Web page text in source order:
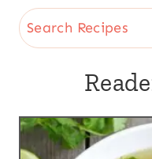
Search